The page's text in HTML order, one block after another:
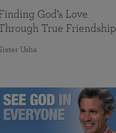
God’s Love
True Friendship
Usha